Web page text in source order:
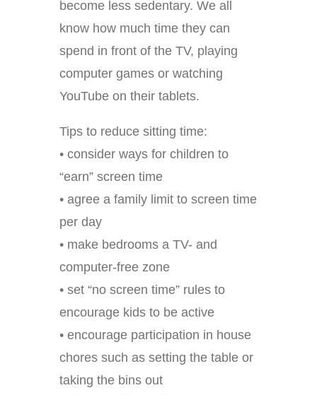
become less sedentary. We all
know how much time they can
spend in front of the TV, playing
computer games or watching
YouTube on their tablets.
Tips to reduce sitting time:
• consider ways for children to
“earn” screen time
• agree a family limit to screen time
per day
• make bedrooms a TV- and
computer-free zone
• set “no screen time” rules to
encourage kids to be active
• encourage participation in house
chores such as setting the table or
taking the bins out